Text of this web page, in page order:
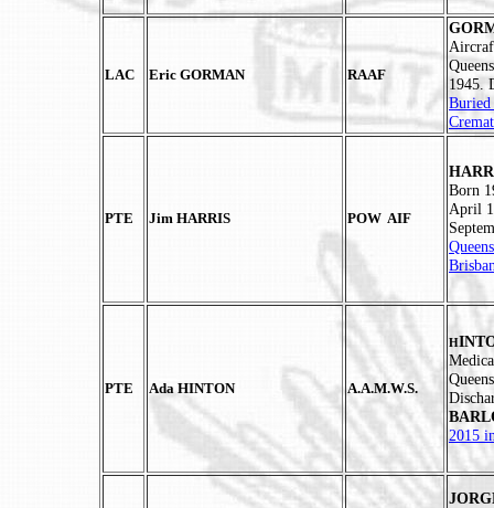
LAC Eric GORMAN RAAF
1945.
Buried
PTE Jim HARRIS POW AIF
Born
April
PTE Ada HINTON A.A.M.W.S.
H
2015